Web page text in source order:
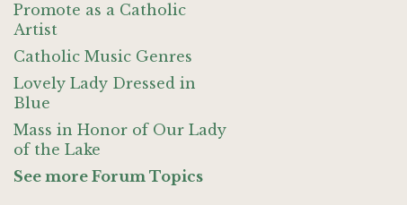
Promote as a Catholic
Artist
Catholic Music Genres
Lovely Lady Dressed in
Blue
Mass in Honor of Our Lady
of the Lake
See more Forum Topics